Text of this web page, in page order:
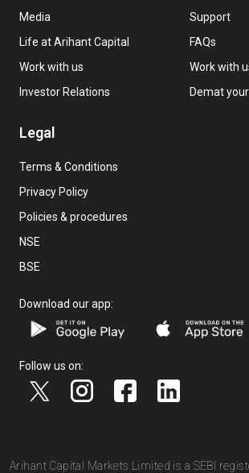
Media
Life at Arihant Capital
Work with us
Investor Relations
Support
FAQs
Work with
Demat
Legal
Terms & Conditions
Privacy Policy
Policies & procedures
NSE
BSE
Download our app:
Follow us on:
Arihant Capital Markets Limited is a SEBI